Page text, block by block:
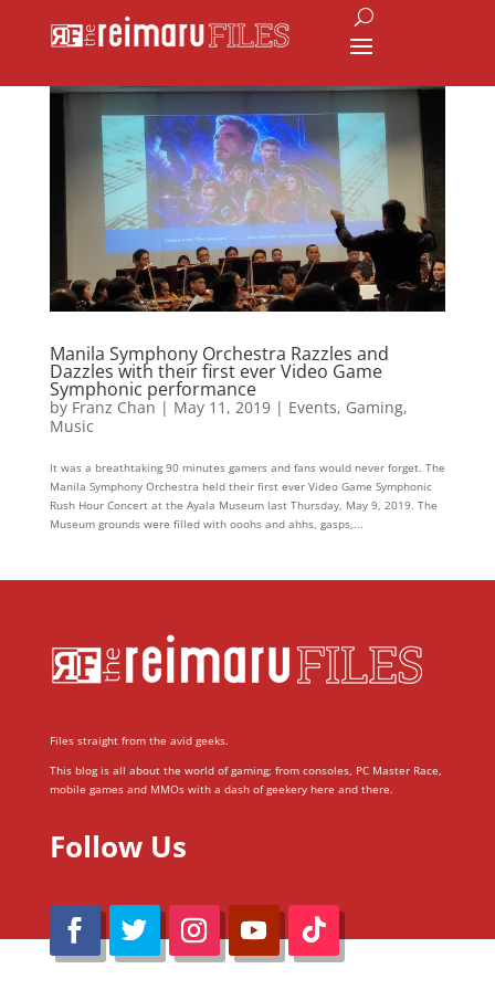
Manila Symphony Orchestra Razzles and
Dazzles with their first ever Video Game
Symphonic performance
by Franz Chan | May 11, 2019| Events, Gaming,
Music
It was a breathtaking 90 minutes gamers and fans would never forget. The
Manila Symphony Orchestra held their first ever Video Game Symphonic
Rush Hour Concert at the Ayala Museum last Thursday, May 9, 2019. The
Museum grounds were filled with ooohs and ahhs, gasps,...
Files straight from the avid geeks.
This blog is all about the world of gaming; from consoles, PC Master Race,
mobile games and MMOs with a dash of geekery here and there.
Follow Us